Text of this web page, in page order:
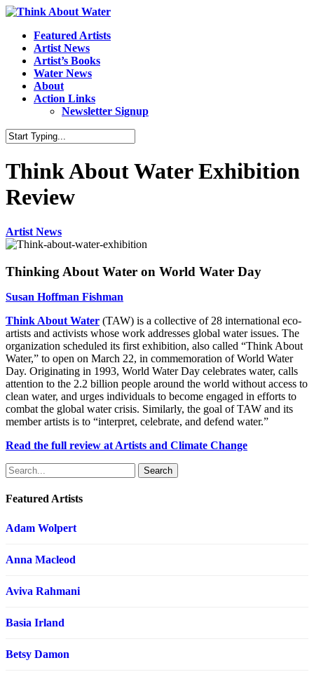
Featured Artists
Artist News
Artist’s Books
Water News
About
Action Links
Newsletter Signup
Think About Water Exhibition
Review
Artist News
Thinking About Water on World Water Day
Susan Hoffman Fishman
Think About Water (TAW) is a collective of 28 international eco-
artists and activists whose work addresses global water issues. The
organization scheduled its first exhibition, also called “Think About
Water,” to open on March 22, in commemoration of World Water
Day. Originating in 1993, World Water Day celebrates water, calls
attention to the 2.2 billion people around the world without access to
clean water, and urges individuals to become engaged in efforts to
combat the global water crisis. Similarly, the goal of TAW and its
member artists is to “interpret, celebrate, and defend water.”
Read the full review at Artists and Climate Change
Search
Featured Artists
Adam Wolpert
Anna Macleod
Aviva Rahmani
Basia Irland
Betsy Damon